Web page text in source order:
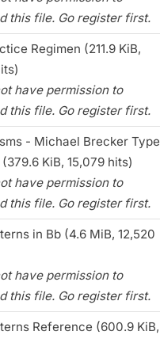
this file. Go register first.
Regimen (211.9 KiB,
have permission to
this file. Go register first.
- Michael Brecker Type
KiB, 15,079 hits)
have permission to
this file. Go register first.
in Bb (4.6 MiB, 12,520
have permission to
this file. Go register first.
Reference (600.9 KiB,